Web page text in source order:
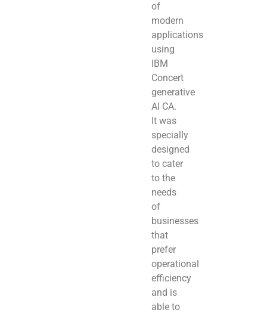
of
modern
applications
using
IBM
Concert
generative
AI CA.
It was
specially
designed
to cater
to the
needs
of
businesses
that
prefer
operational
efficiency
and is
able to